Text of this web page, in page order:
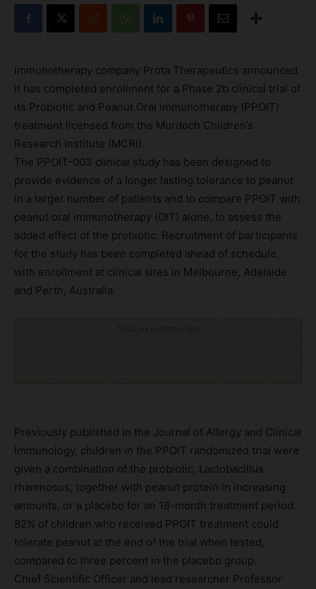
Immunotherapy company Prota Therapeutics announced
it has completed enrollment for a Phase 2b clinical trial of
its Probiotic and Peanut Oral Immunotherapy (PPOIT)
treatment licensed from the Murdoch Children’s
Research Institute (MCRI).
The PPOIT-003 clinical study has been designed to
provide evidence of a longer lasting tolerance to peanut
in a larger number of patients and to compare PPOIT with
peanut oral immunotherapy (OIT) alone, to assess the
added effect of the probiotic. Recruitment of participants
for the study has been completed ahead of schedule,
with enrollment at clinical sites in Melbourne, Adelaide
and Perth, Australia.
Previously published in the Journal of Allergy and Clinical
Immunology, children in the PPOIT randomized trial were
given a combination of the probiotic, Lactobacillus
rhamnosus, together with peanut protein in increasing
amounts, or a placebo for an 18-month treatment period.
82% of children who received PPOIT treatment could
tolerate peanut at the end of the trial when tested,
compared to three percent in the placebo group.
Chief Scientific Officer and lead researcher Professor